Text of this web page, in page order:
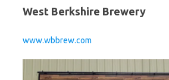
West Berkshire Brewery
www.wbbrew.com